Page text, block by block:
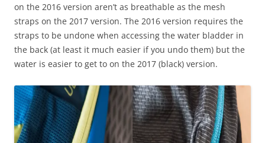
on the 2016 version aren’t as breathable as the mesh
straps on the 2017 version. The 2016 version requires the
straps to be undone when accessing the water bladder in
the back (at least it much easier if you undo them) but the
water is easier to get to on the 2017 (black) version.